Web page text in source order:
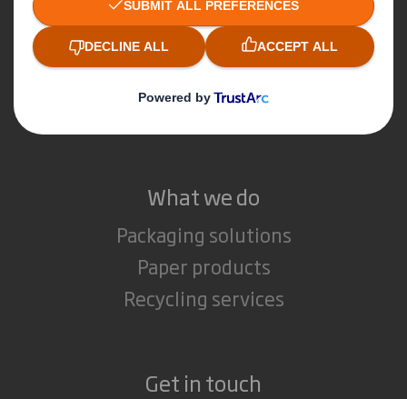
Investors
Sustainability
Careers
What we do
Packaging solutions
Paper products
Recycling services
Get in touch